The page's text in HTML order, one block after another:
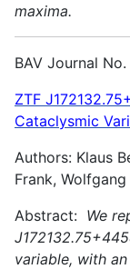
maxima.
BAV Journal
ZTF
Cataclysmic
Authors: Klaus
Frank,
Abstract: We
variable, with